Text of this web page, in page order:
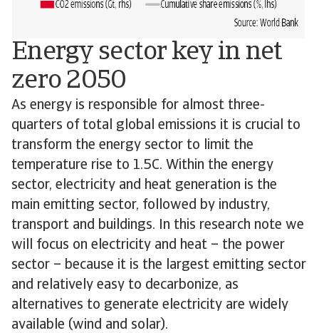
Energy sector key in net
zero 2050
As energy is responsible for almost three-
quarters of total global emissions it is crucial to
transform the energy sector to limit the
temperature rise to 1.5C. Within the energy
sector, electricity and heat generation is the
main emitting sector, followed by industry,
transport and buildings. In this research note we
will focus on electricity and heat – the power
sector – because it is the largest emitting sector
and relatively easy to decarbonize, as
alternatives to generate electricity are widely
available (wind and solar).